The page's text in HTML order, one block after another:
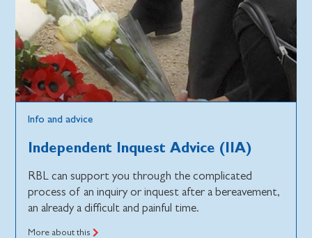
Info and advice
Independent Inquest Advice (IIA)
RBL can support you through the complicated
process of an inquiry or inquest after a bereavement,
an already a difficult and painful time.
More about this